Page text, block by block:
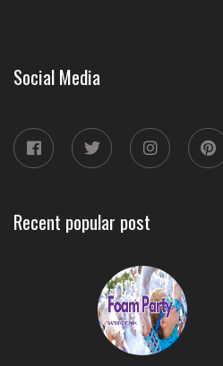
Social Media
Recent popular post